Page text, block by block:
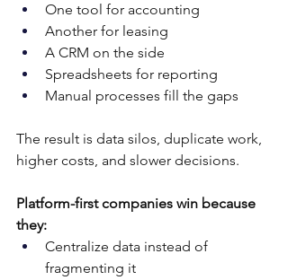
One tool for accounting
Another for leasing
A CRM on the side
Spreadsheets for reporting
Manual processes fill the gaps
The result is data silos, duplicate work,
higher costs, and slower decisions.
Platform-first companies win because
they:
Centralize data instead of
fragmenting it